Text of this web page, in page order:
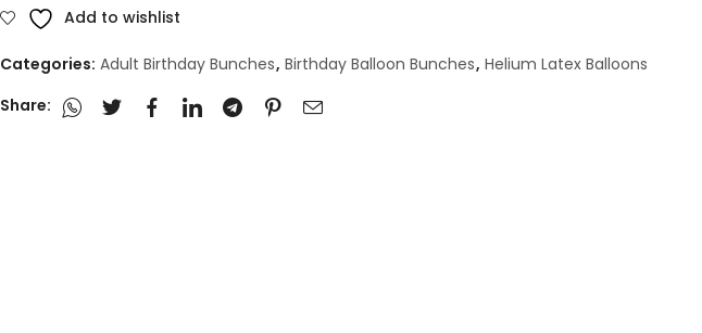
Add to wishlist
Categories: Adult Birthday Bunches, Birthday Balloon Bunches, Helium Latex Balloons
Share: